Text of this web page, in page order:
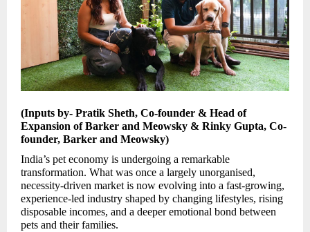
(Inputs by- Pratik Sheth, Co-founder & Head of
Expansion of Barker and Meowsky & Rinky Gupta, Co-
founder, Barker and Meowsky)
India’s pet economy is undergoing a remarkable
transformation. What was once a largely unorganised,
necessity-driven market is now evolving into a fast-growing,
experience-led industry shaped by changing lifestyles, rising
disposable incomes, and a deeper emotional bond between
pets and their families.